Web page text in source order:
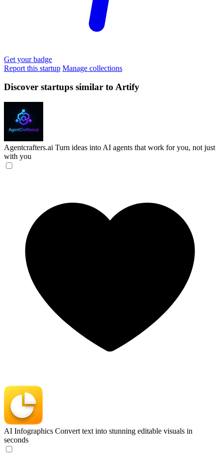
Get your badge
Report this startup Manage collections
Discover startups similar to Artify
Agentcrafters.ai Turn ideas into AI agents that work for you, not just
with you
AI Infographics Convert text into stunning editable visuals in
seconds